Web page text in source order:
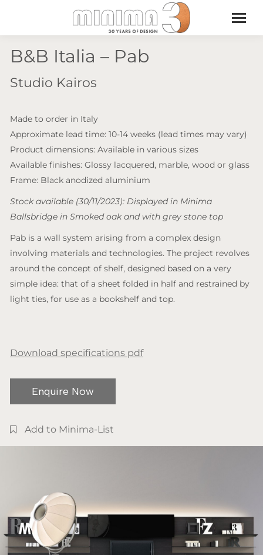
B&B Italia – Pab
Studio Kairos
Made to order in Italy
Approximate lead time: 10-14 weeks (lead times may vary)
Product dimensions: Available in various sizes
Available finishes: Glossy lacquered, marble, wood or glass
Frame: Black anodized aluminium
Stock available (30/11/2023): Displayed in Minima
Ballsbridge in Smoked oak and with grey stone top
Pab is a wall system arising from a complex design
involving materials and technologies. The project revolves
around the concept of shelf, designed based on a very
simple idea: that of a sheet folded in half and restrained by
light ties, for use as a bookshelf and top.
Download specifications pdf
Enquire Now
Add to Minima-List